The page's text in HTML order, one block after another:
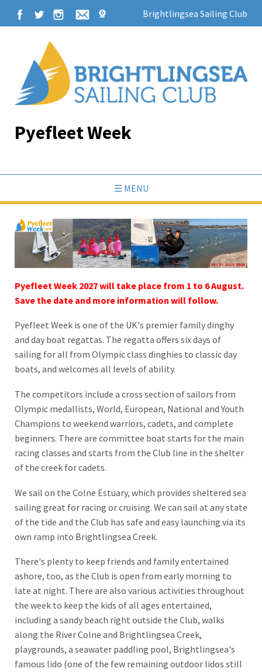
Brightlingsea Sailing Club
Pyefleet Week
☰ MENU
Pyefleet Week 2027 will take place from 1 to 6 August.
Save the date and more information will follow.
Pyefleet Week is one of the UK's premier family dinghy
and day boat regattas. The regatta offers six days of
sailing for all from Olympic class dinghies to classic day
boats, and welcomes all levels of ability.
The competitors include a cross section of sailors from
Olympic medallists, World, European, National and Youth
Champions to weekend warriors, cadets, and complete
beginners. There are committee boat starts for the main
racing classes and starts from the Club line in the shelter
of the creek for cadets.
We sail on the Colne Estuary, which provides sheltered sea
sailing great for racing or cruising. We can sail at any state
of the tide and the Club has safe and easy launching via its
own ramp into Brightlingsea Creek.
There's plenty to keep friends and family entertained
ashore, too, as the Club is open from early morning to
late at night. There are also various activities throughout
the week to keep the kids of all ages entertained,
including a sandy beach right outside the Club, walks
along the River Colne and Brightlingsea Creek,
playgrounds, a seawater paddling pool, Brightlingsea's
famous lido (one of the few remaining outdoor lidos still